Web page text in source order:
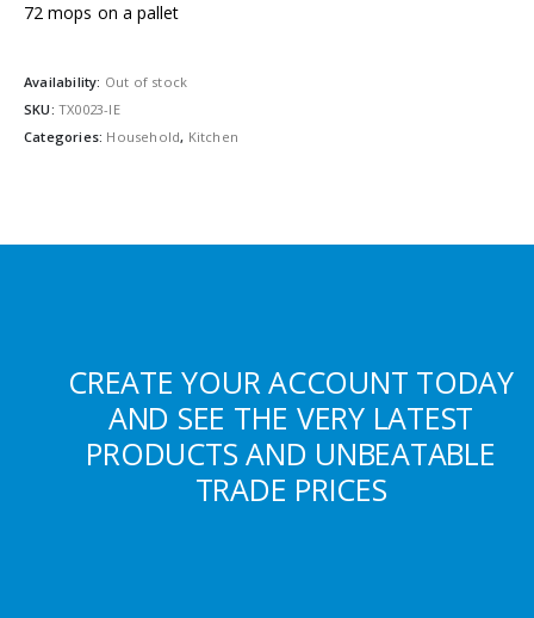
72 mops on a pallet
Availability: Out of stock
SKU: TX0023-IE
Categories: Household, Kitchen
CREATE YOUR ACCOUNT TODAY
AND SEE THE VERY LATEST
PRODUCTS AND UNBEATABLE
TRADE PRICES